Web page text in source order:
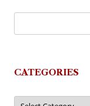
CATEGORIES
Categories